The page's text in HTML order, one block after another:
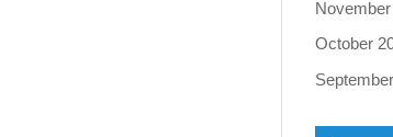
October